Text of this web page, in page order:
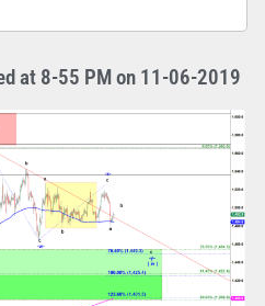
at 8-55 PM on 11-06-2019